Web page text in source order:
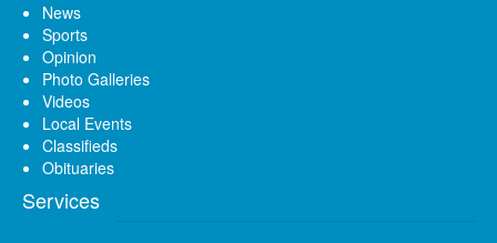
News
Sports
Opinion
Photo Galleries
Videos
Local Events
Classifieds
Obituaries
Services